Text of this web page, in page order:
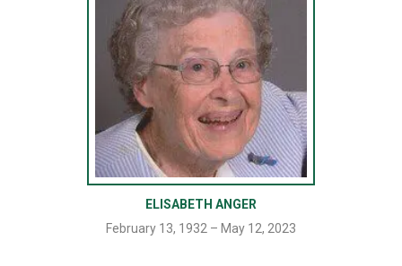
ELISABETH ANGER
February 13, 1932 – May 12, 2023